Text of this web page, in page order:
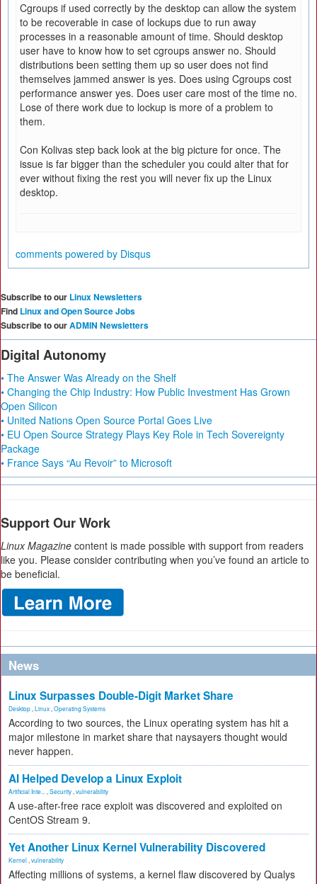
Cgroups if used correctly by the desktop can allow the system
to be recoverable in case of lockups due to run away
processes in a reasonable amount of time. Should desktop
user have to know how to set cgroups answer no. Should
distributions been setting them up so user does not find
themselves jammed answer is yes. Does using Cgroups cost
performance answer yes. Does user care most of the time no.
Lose of there work due to lockup is more of a problem to
them.
Con Kolivas step back look at the big picture for once. The
issue is far bigger than the scheduler you could alter that for
ever without fixing the rest you will never fix up the Linux
desktop.
comments powered by Disqus
Subscribe to our Linux Newsletters
Find Linux and Open Source Jobs
Subscribe to ourADMIN Newsletters
Digital Autonomy
• The Answer Was Already on the Shelf
• Changing the Chip Industry: How Public Investment Has Grown
Open Silicon
• United Nations Open Source Portal Goes Live
• EU Open Source Strategy Plays Key Role in Tech Sovereignty
Package
• France Says “Au Revoir” to Microsoft
Support Our Work
Linux Magazine content is made possible with support from readers
like you. Please consider contributing when you’ve found an article to
be beneficial.
News
Linux Surpasses Double-Digit Market Share
Desktop Linux Operating Systems
According to two sources, the Linux operating system has hit a
major milestone in market share that naysayers thought would
never happen.
AI Helped Develop a Linux Exploit
Artificial Inte... Security vulnerability
A use-after-free race exploit was discovered and exploited on
CentOS Stream 9.
Yet Another Linux Kernel Vulnerability Discovered
Kernel vulnerability
Affecting millions of systems, a kernel flaw discovered by Qualys